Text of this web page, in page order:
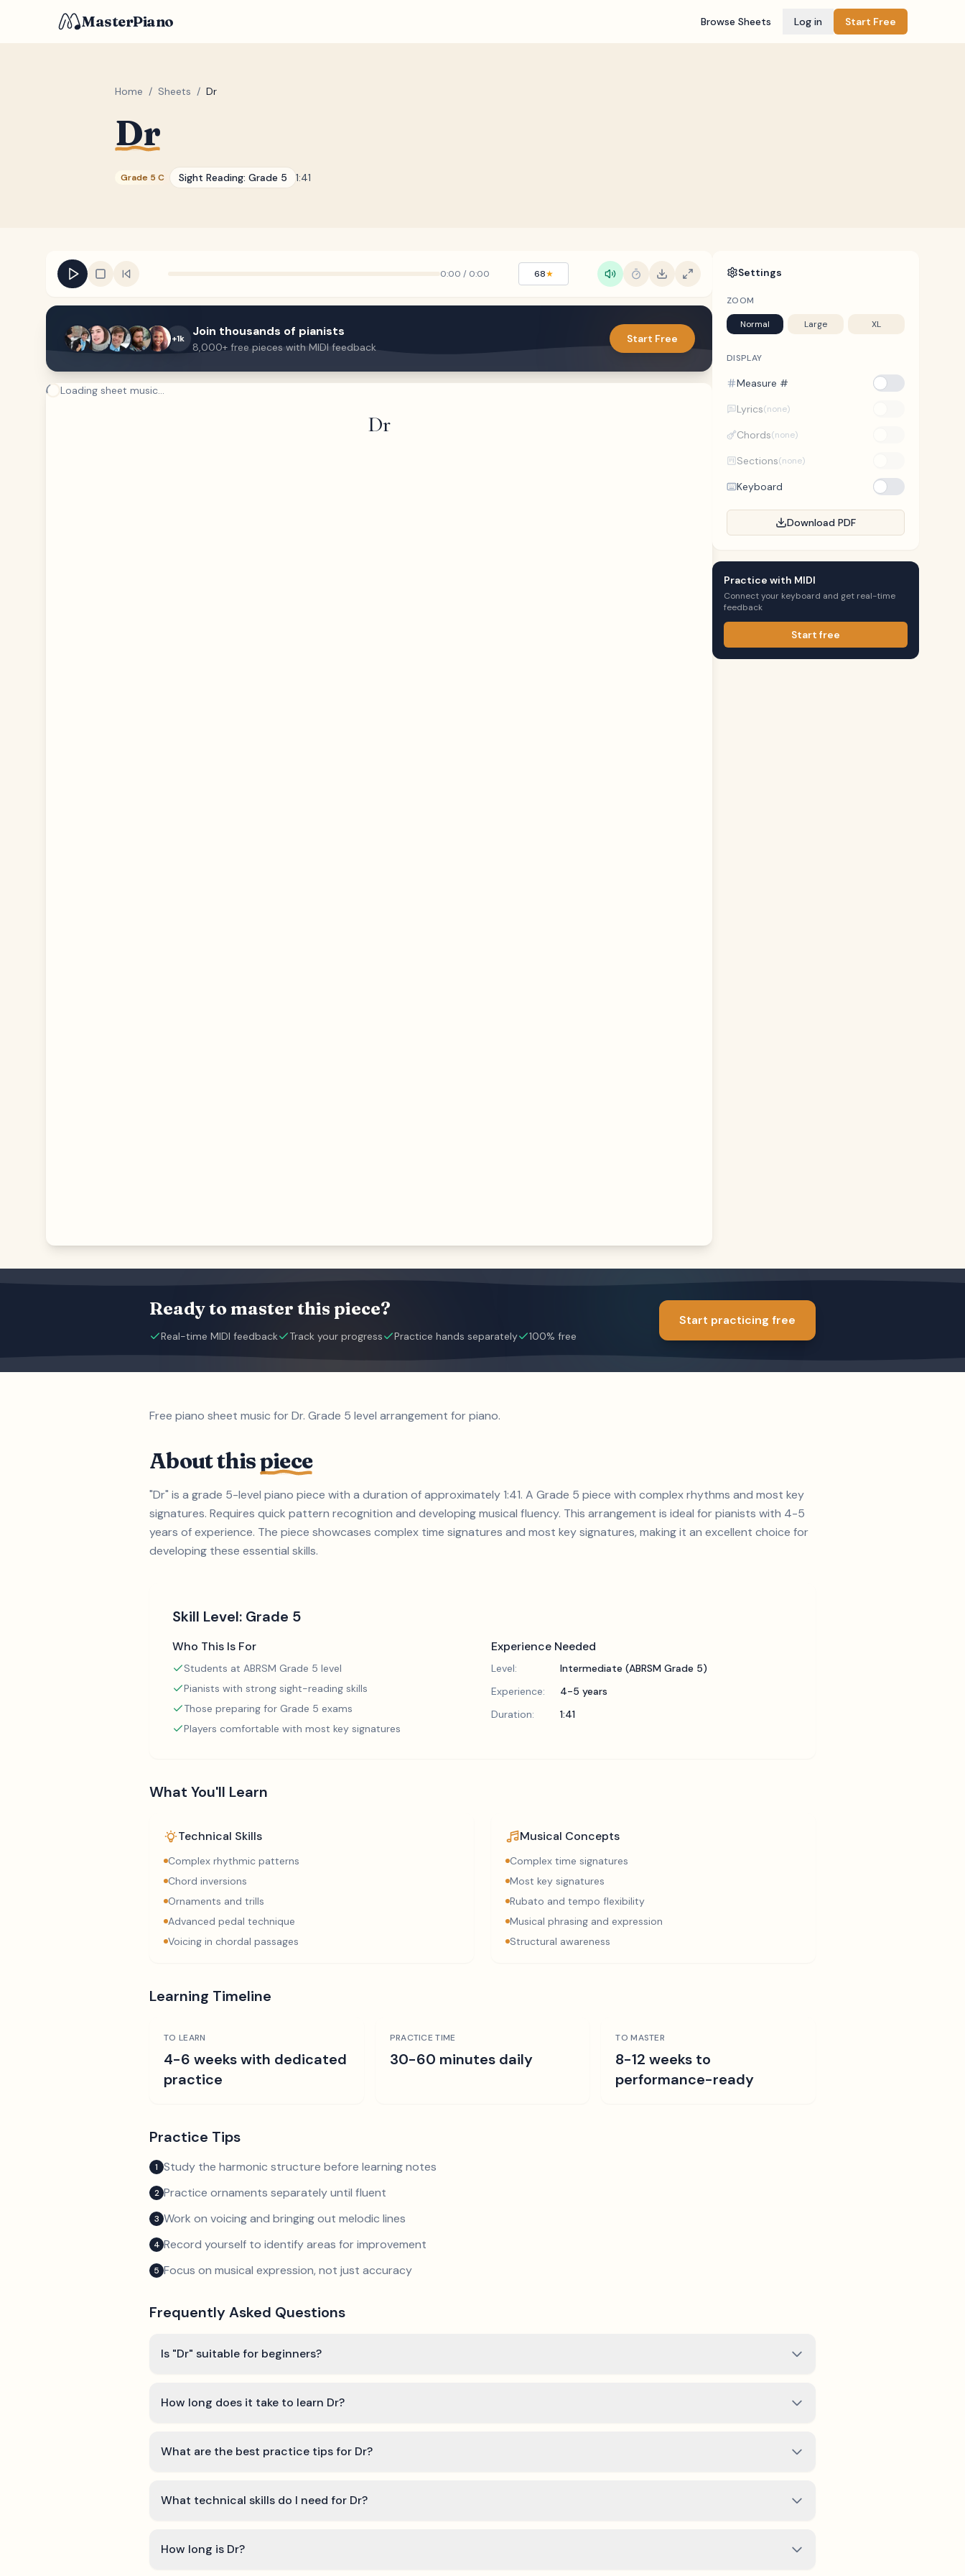
MasterPiano Browse Sheets Log in Start Free
Home / Sheets / Dr
Dr
Grade 5 C Sight Reading: Grade 5 1:41
0:00 / 0:00 68★
+1k Join thousands of pianists
8,000+ free pieces with MIDI feedback
Start Free
Loading sheet music...
Dr
Settings
ZOOM
Normal Large XL
DISPLAY
Measure #
Lyrics(none)
Chords(none)
Sections(none)
Keyboard
Download PDF
Practice with MIDI
Connect your keyboard and get real-time
feedback
Start free
Ready to master this piece?
Real-time MIDI feedback Track your progress Practice hands separately 100% free
Start practicing free
Free piano sheet music for Dr. Grade 5 level arrangement for piano.
About thispiece
"Dr" is a grade 5-level piano piece with a duration of approximately 1:41. A Grade 5 piece with complex rhythms and most key
signatures. Requires quick pattern recognition and developing musical fluency. This arrangement is ideal for pianists with 4-5
years of experience. The piece showcases complex time signatures and most key signatures, making it an excellent choice for
developing these essential skills.
Skill Level: Grade 5
Who This Is For
Students at ABRSM Grade 5 level
Pianists with strong sight-reading skills
Those preparing for Grade 5 exams
Players comfortable with most key signatures
Experience Needed
Level:
Intermediate (ABRSM Grade 5)
Experience:
4-5 years
Duration:
1:41
What You'll Learn
Technical Skills
Complex rhythmic patterns
Chord inversions
Ornaments and trills
Advanced pedal technique
Voicing in chordal passages
Musical Concepts
Complex time signatures
Most key signatures
Rubato and tempo flexibility
Musical phrasing and expression
Structural awareness
Learning Timeline
TO LEARN
4-6 weeks with dedicated
practice
PRACTICE TIME
30-60 minutes daily
TO MASTER
8-12 weeks to
performance-ready
Practice Tips
1 Study the harmonic structure before learning notes
2 Practice ornaments separately until fluent
3 Work on voicing and bringing out melodic lines
4 Record yourself to identify areas for improvement
5 Focus on musical expression, not just accuracy
Frequently Asked Questions
Is "Dr" suitable for beginners?
How long does it take to learn Dr?
What are the best practice tips for Dr?
What technical skills do I need for Dr?
How long is Dr?